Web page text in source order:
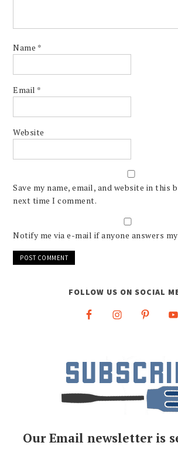
Name *
Email *
Website
Save my name, email, and website in this
next time I comment.
Notify me via e-mail if anyone answers
FOLLOW US ON SOCIAL
Our Email newsletter is